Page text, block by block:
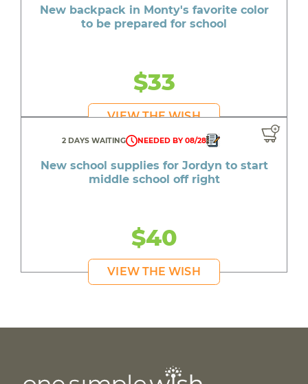
New backpack in Monty's favorite color
to be prepared for school
$33
VIEW THE WISH
2 DAYS WAITING NEEDED BY 08/28
New school supplies for Jordyn to start
middle school off right
$40
VIEW THE WISH